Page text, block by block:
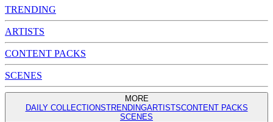
TRENDING
ARTISTS
CONTENT PACKS
SCENES
MORE
DAILY COLLECTIONSTRENDINGARTISTSCONTENT PACKS
SCENES